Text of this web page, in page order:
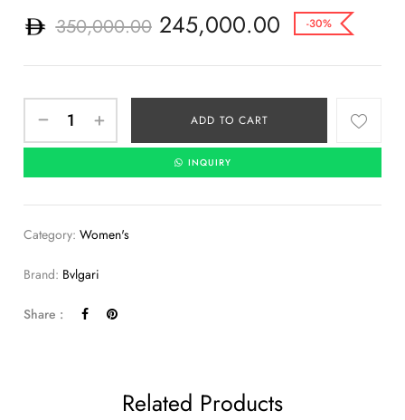
350,000.00 245,000.00 -30%
ADD TO CART
INQUIRY
Category:Women's
Brand: Bvlgari
Share :
Related Products